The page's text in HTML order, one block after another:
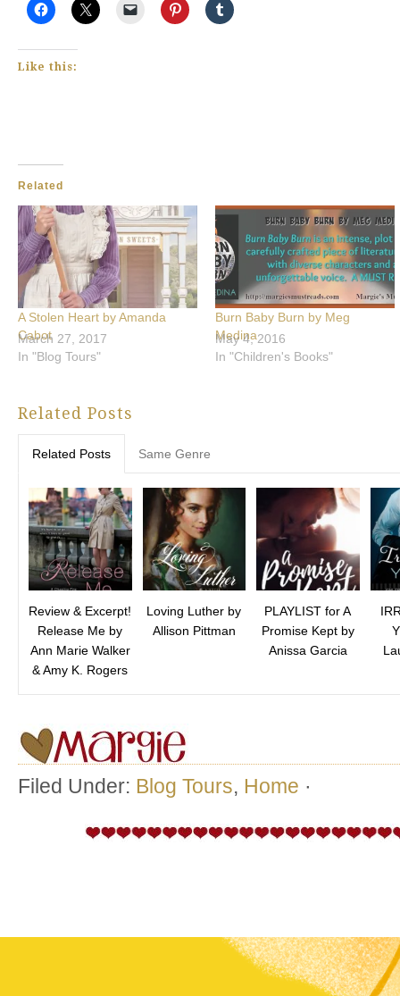
Like this:
Related
A Stolen Heart by Amanda
Cabot
March 27, 2017
In "Blog Tours"
Burn Baby Burn by Meg
Medina
May 4, 2016
In "Children's Books"
Related Posts
Related Posts Same Genre
Review & Excerpt!
Release Me by
Ann Marie Walker
& Amy K. Rogers
Loving Luther by
Allison Pittman
PLAYLIST for A
Promise Kept by
Anissa Garcia
Filed Under: Blog Tours, Home ·